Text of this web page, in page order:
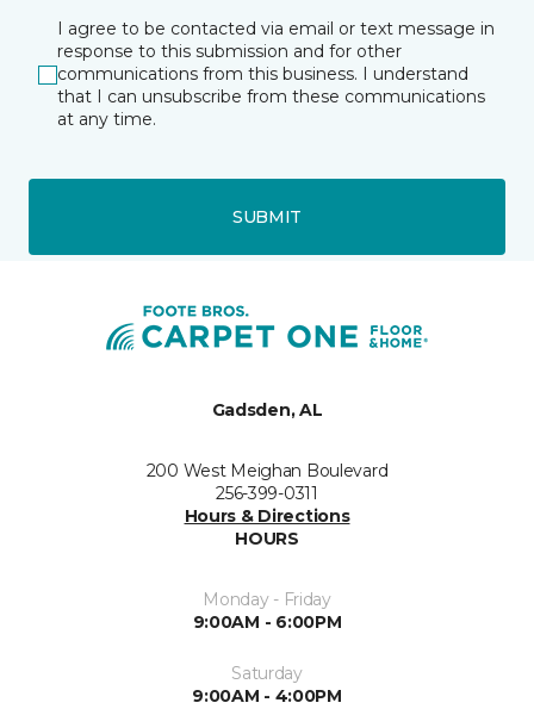
I agree to be contacted via email or text message in
response to this submission and for other
communications from this business. I understand
that I can unsubscribe from these communications
at any time.
SUBMIT
Gadsden, AL
200 West Meighan Boulevard
256-399-0311
Hours & Directions
HOURS
Monday - Friday
9:00AM - 6:00PM
Saturday
9:00AM - 4:00PM